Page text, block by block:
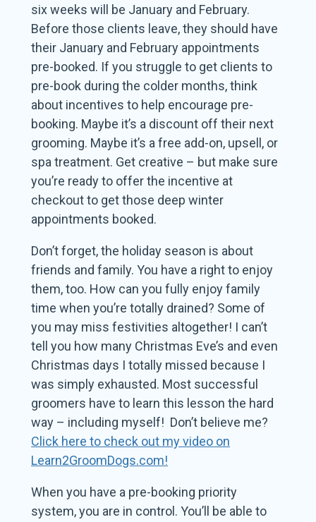
six weeks will be January and February.
Before those clients leave, they should have
their January and February appointments
pre-booked. If you struggle to get clients to
pre-book during the colder months, think
about incentives to help encourage pre-
booking. Maybe it’s a discount off their next
grooming. Maybe it’s a free add-on, upsell, or
spa treatment. Get creative – but make sure
you’re ready to offer the incentive at
checkout to get those deep winter
appointments booked.
Don’t forget, the holiday season is about
friends and family. You have a right to enjoy
them, too. How can you fully enjoy family
time when you’re totally drained? Some of
you may miss festivities altogether! I can’t
tell you how many Christmas Eve’s and even
Christmas days I totally missed because I
was simply exhausted. Most successful
groomers have to learn this lesson the hard
way – including myself! Don’t believe me?
Click here to check out my video on
Learn2GroomDogs.com!
When you have a pre-booking priority
system, you are in control. You’ll be able to